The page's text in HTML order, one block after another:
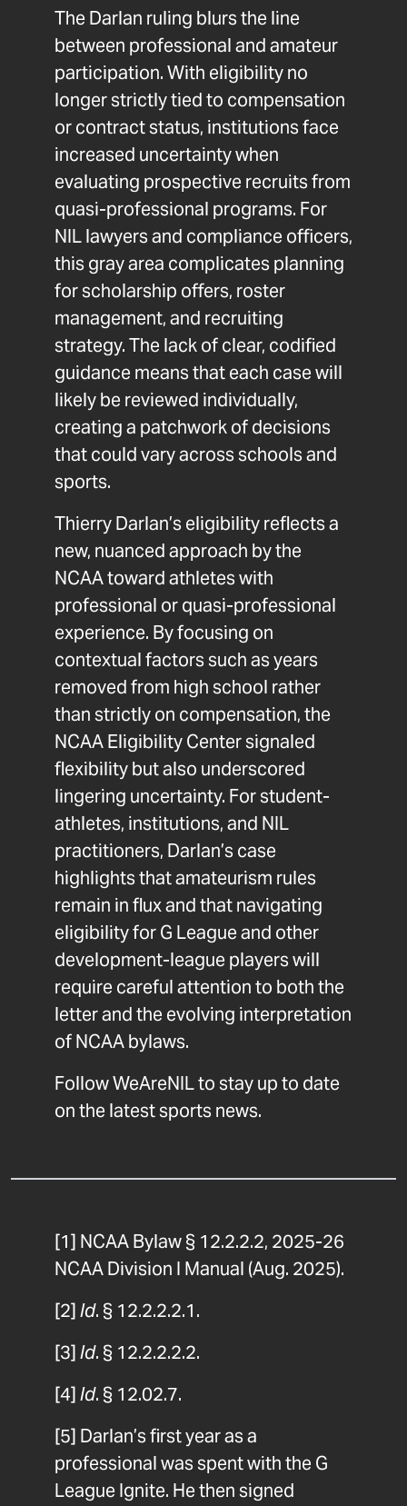
The Darlan ruling blurs the line
between professional and amateur
participation. With eligibility no
longer strictly tied to compensation
or contract status, institutions face
increased uncertainty when
evaluating prospective recruits from
quasi-professional programs. For
NIL lawyers and compliance officers,
this gray area complicates planning
for scholarship offers, roster
management, and recruiting
strategy. The lack of clear, codified
guidance means that each case will
likely be reviewed individually,
creating a patchwork of decisions
that could vary across schools and
sports.
Thierry Darlan’s eligibility reflects a
new, nuanced approach by the
NCAA toward athletes with
professional or quasi-professional
experience. By focusing on
contextual factors such as years
removed from high school rather
than strictly on compensation, the
NCAA Eligibility Center signaled
flexibility but also underscored
lingering uncertainty. For student-
athletes, institutions, and NIL
practitioners, Darlan’s case
highlights that amateurism rules
remain in flux and that navigating
eligibility for G League and other
development-league players will
require careful attention to both the
letter and the evolving interpretation
of NCAA bylaws.
FollowWeAreNILto stay up to date
on the latest sports news.
[1]NCAA Bylaw § 12.2.2.2, 2025-26
NCAA Division I Manual (Aug. 2025).
[2]Id. § 12.2.2.2.1.
[3]Id. § 12.2.2.2.2.
[4]Id. § 12.02.7.
[5]Darlan’s first year as a
professional was spent with the G
League Ignite. He then signed